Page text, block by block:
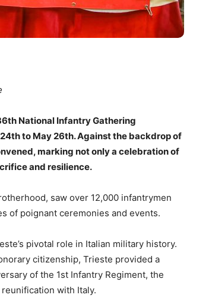
National Infantry Gathering
to May 26th. Against the backdrop of
marking not only a celebration of
and resilience.
saw over 12,000 infantrymen
of poignant ceremonies and events.
pivotal role in Italian military history.
citizenship, Trieste provided a
of the 1st Infantry Regiment, the
with Italy.